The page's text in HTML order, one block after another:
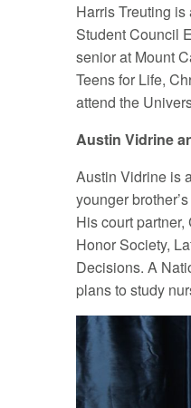
Harris Treuting
Student Council
senior at Mount
Teens for Life,
attend the
Austin Vidrine
Austin Vidrine is
younger
His court
Honor Society,
Decisions. A
plans to study